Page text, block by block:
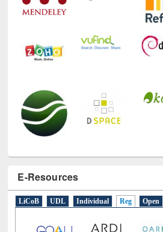
E-Resources
LiCoB UDL Individual Reg Open